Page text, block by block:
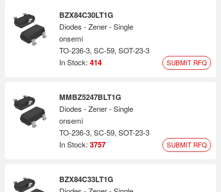
BZX84C30LT1G
Diodes - Zener - Single
onsemi
TO-236-3, SC-59, SOT-23-3
In Stock: 414 SUBMIT RFQ
MMBZ5247BLT1G
Diodes - Zener - Single
onsemi
TO-236-3, SC-59, SOT-23-3
In Stock: 3757 SUBMIT RFQ
BZX84C33LT1G